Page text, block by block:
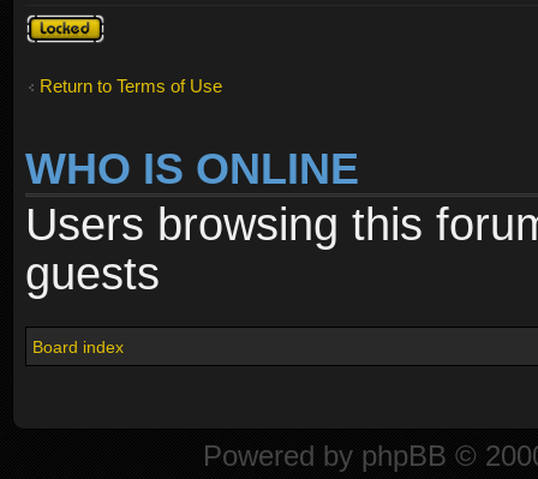
Topic
locked
Return to Terms of Use
WHO IS ONLINE
Users browsing this
guests
Board index
Powered by phpBB ©